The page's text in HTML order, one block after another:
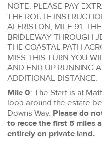
NOTE: PLEASE PAY
THE ROUTE
ALFRISTON, MILE 91.
BRIDLEWAY THROUGH
THE COASTAL PATH
MISS THIS TURN YOU
AND END UP RUNNING
ADDITIONAL DISTANCE.
Mile 0: The Start is at
loop around the estate
Downs Way. Please do
to recce the first 5 miles
entirely on private land.